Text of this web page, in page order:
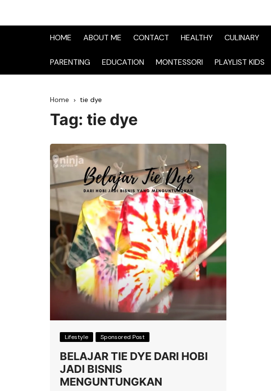
HOME ABOUT ME CONTACT HEALTHY CULINARY
PARENTING EDUCATION MONTESSORI PLAYLIST KIDS
Home tie dye
Tag: tie dye
Lifestyle Sponsored Post
BELAJAR TIE DYE DARI HOBI
JADI BISNIS
MENGUNTUNGKAN